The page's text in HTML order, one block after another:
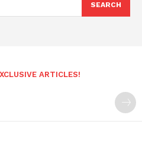
SEARCH
ARTICLES!